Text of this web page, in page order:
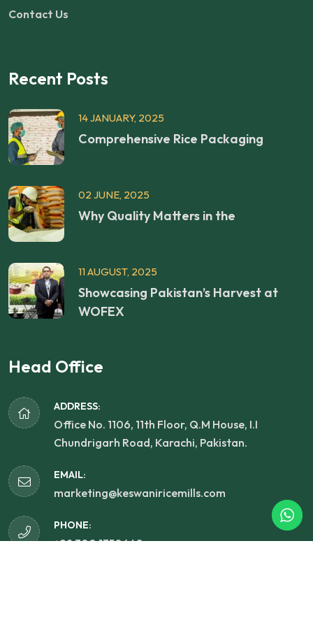
Contact Us
Recent Posts
14 JANUARY, 2025
Comprehensive Rice Packaging
02 JUNE, 2025
Why Quality Matters in the
11 AUGUST, 2025
Showcasing Pakistan’s Harvest at
WOFEX
Head Office
ADDRESS:
Office No. 1106, 11th Floor, Q.M House, I.I
Chundrigarh Road, Karachi, Pakistan.
EMAIL:
marketing@keswaniricemills.com
PHONE:
+92 300 1350648